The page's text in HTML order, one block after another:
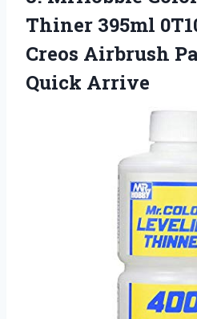
Thiner 395ml
Creos Airbrush
Quick Arrive